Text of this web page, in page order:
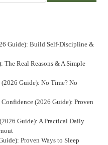
Guide): Build Self-Discipline &
Real Reasons & A Simple
Guide): No Time? No
(2026 Guide): Proven
Guide): A Practical Daily
Proven Ways to Sleep